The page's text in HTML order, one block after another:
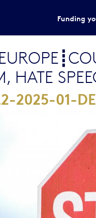
Funding
HATE
2025-01-